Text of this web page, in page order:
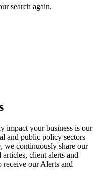
search again.
impact your business is our
and public policy sectors
we continuously share our
client alerts and
receive our Alerts and